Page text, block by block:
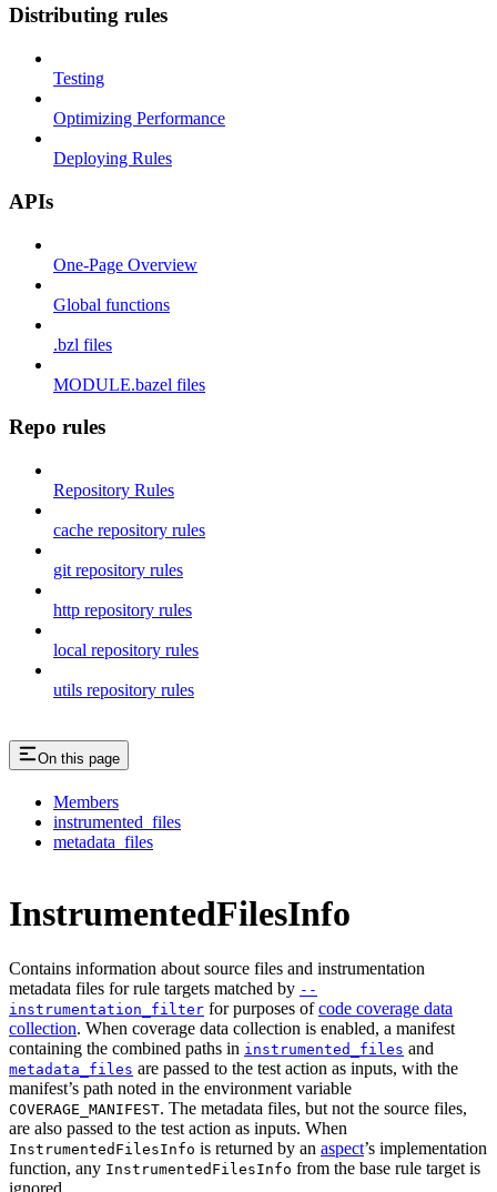
Distributing rules
Testing
Optimizing Performance
Deploying Rules
APIs
One-Page Overview
Global functions
.bzl files
MODULE.bazel files
Repo rules
Repository Rules
cache repository rules
git repository rules
http repository rules
local repository rules
utils repository rules
On this page
Members
instrumented_files
metadata_files
InstrumentedFilesInfo
Contains information about source files and instrumentation
metadata files for rule targets matched by --
instrumentation_filter for purposes ofcode coverage data
collection. When coverage data collection is enabled, a manifest
containing the combined paths in instrumented_files and
metadata_files are passed to the test action as inputs, with the
manifest’s path noted in the environment variable
COVERAGE_MANIFEST. The metadata files, but not the source files,
are also passed to the test action as inputs. When
InstrumentedFilesInfo is returned by an aspect’s implementation
function, any InstrumentedFilesInfo from the base rule target is
ignored.